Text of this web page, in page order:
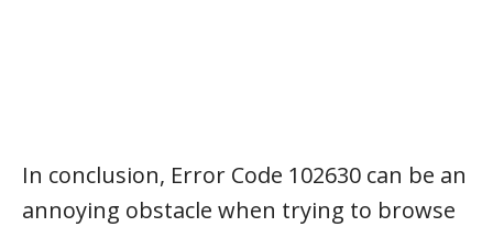
In conclusion, Error Code 102630 can be an
annoying obstacle when trying to browse